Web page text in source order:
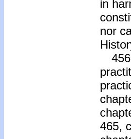
in
nor
465,